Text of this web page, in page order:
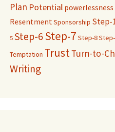
Plan Potential powerlessness
ResentmentSponsorship Step-
5 Step-6Step-7 Step-8
Temptation TrustTurn-to-
Writing